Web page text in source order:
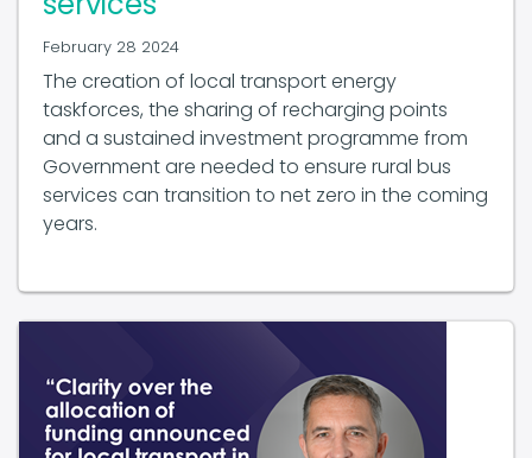
The creation of local transport energy
taskforces, the sharing of recharging points
and a sustained investment programme from
Government are needed to ensure rural bus
services can transition to net zero in the coming
years.